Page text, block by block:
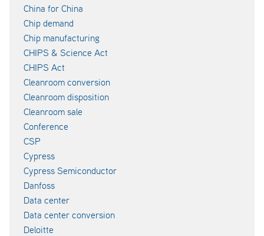
China for China
Chip demand
Chip manufacturing
CHIPS & Science Act
CHIPS Act
Cleanroom conversion
Cleanroom disposition
Cleanroom sale
Conference
CSP
Cypress
Cypress Semiconductor
Danfoss
Data center
Data center conversion
Deloitte